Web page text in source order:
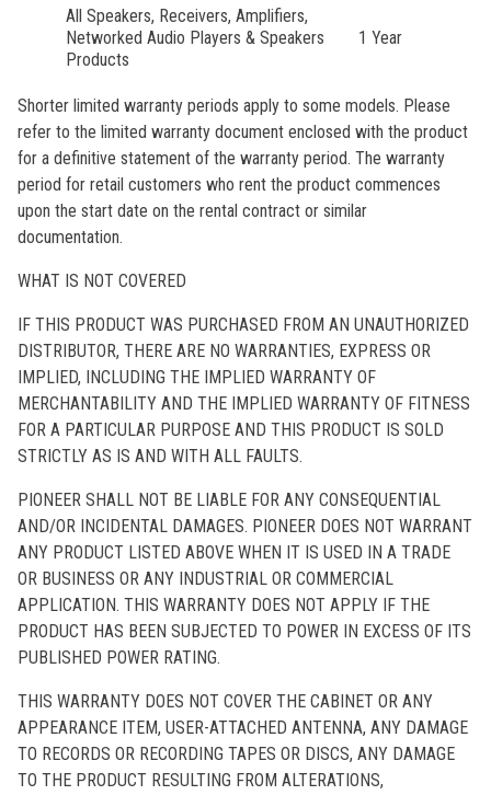
All Speakers, Receivers, Amplifiers,
Networked Audio Players & Speakers
Products
1 Year
Shorter limited warranty periods apply to some models. Please
refer to the limited warranty document enclosed with the product
for a definitive statement of the warranty period. The warranty
period for retail customers who rent the product commences
upon the start date on the rental contract or similar
documentation.
WHAT IS NOT COVERED
IF THIS PRODUCT WAS PURCHASED FROM AN UNAUTHORIZED
DISTRIBUTOR, THERE ARE NO WARRANTIES, EXPRESS OR
IMPLIED, INCLUDING THE IMPLIED WARRANTY OF
MERCHANTABILITY AND THE IMPLIED WARRANTY OF FITNESS
FOR A PARTICULAR PURPOSE AND THIS PRODUCT IS SOLD
STRICTLY AS IS AND WITH ALL FAULTS.
PIONEER SHALL NOT BE LIABLE FOR ANY CONSEQUENTIAL
AND/OR INCIDENTAL DAMAGES. PIONEER DOES NOT WARRANT
ANY PRODUCT LISTED ABOVE WHEN IT IS USED IN A TRADE
OR BUSINESS OR ANY INDUSTRIAL OR COMMERCIAL
APPLICATION. THIS WARRANTY DOES NOT APPLY IF THE
PRODUCT HAS BEEN SUBJECTED TO POWER IN EXCESS OF ITS
PUBLISHED POWER RATING.
THIS WARRANTY DOES NOT COVER THE CABINET OR ANY
APPEARANCE ITEM, USER-ATTACHED ANTENNA, ANY DAMAGE
TO RECORDS OR RECORDING TAPES OR DISCS, ANY DAMAGE
TO THE PRODUCT RESULTING FROM ALTERATIONS,